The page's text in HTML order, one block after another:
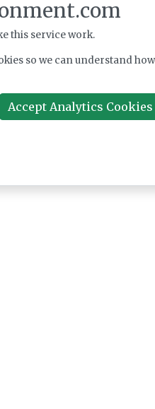
this service work.
so we can understand
Accept Analytics Cookies